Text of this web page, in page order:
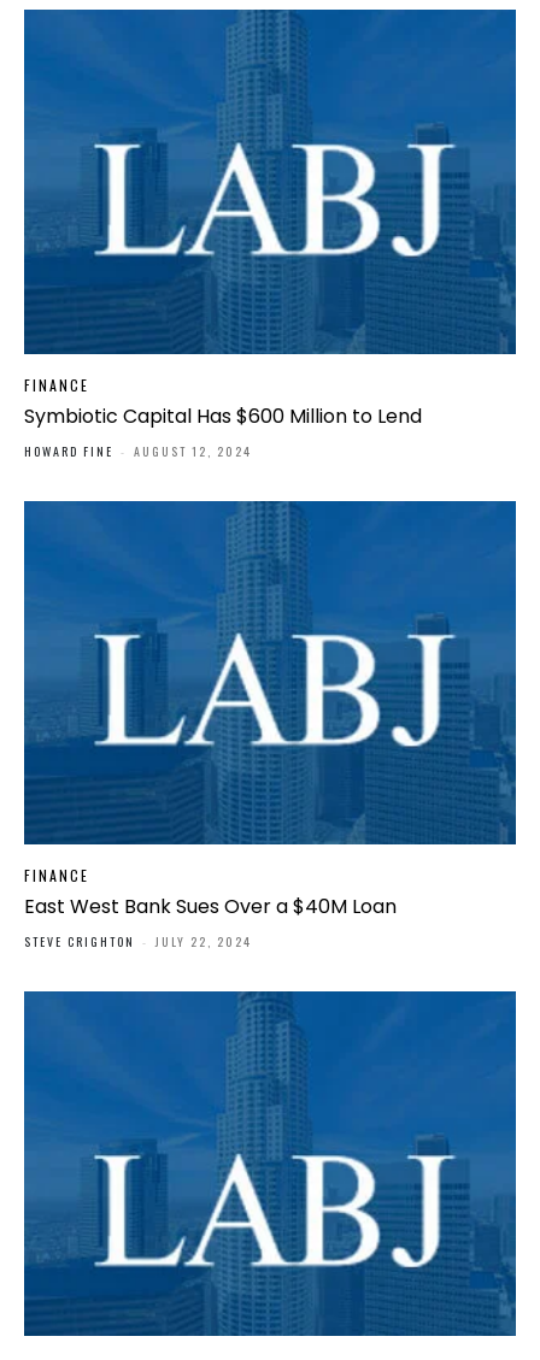
FINANCE
Symbiotic Capital Has $600 Million to Lend
HOWARD FINE - AUGUST 12, 2024
FINANCE
East West Bank Sues Over a $40M Loan
STEVE CRIGHTON - JULY 22, 2024